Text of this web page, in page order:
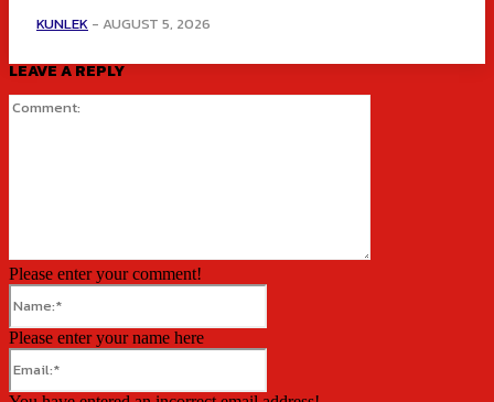
KUNLEK - AUGUST 5, 2026
LEAVE A REPLY
Please enter your comment!
Please enter your name here